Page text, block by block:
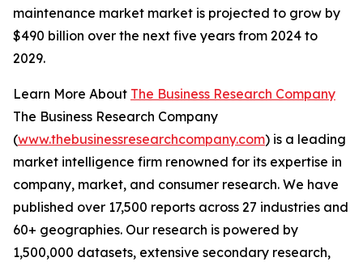
maintenance market market is projected to grow by
$490 billion over the next five years from 2024 to
2029.
Learn More About The Business Research Company
The Business Research Company
(www.thebusinessresearchcompany.com) is a leading
market intelligence firm renowned for its expertise in
company, market, and consumer research. We have
published over 17,500 reports across 27 industries and
60+ geographies. Our research is powered by
1,500,000 datasets, extensive secondary research,